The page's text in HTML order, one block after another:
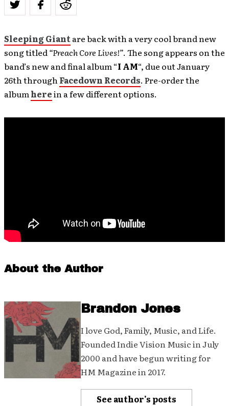
Sleeping Giantare back with a very cool brand new
song titled“Preach Core Lives!”. The song appears on the
band’s new and final album “I AM“, due out January
26th throughFacedown Records. Pre-order the
albumherein a few different options.
About the Author
Brandon Jones
I love God, Family, Music, and Life.
Founded Indie Vision Music in July
2000 and have begun writing for
HM Magazine in 2017.
See author's posts